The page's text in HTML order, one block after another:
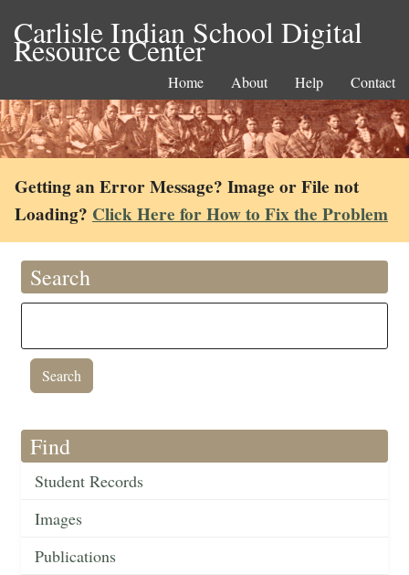
Carlisle Indian School Digital
Resource Center
Home About Help Contact
Getting an Error Message? Image or File not
Loading? Click Here for How to Fix the Problem
Search
Find
Student Records
Images
Publications